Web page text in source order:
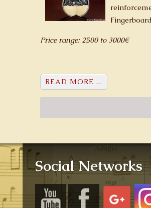
Price range: 2500 to 3000€
READ MORE ...
Social Networks